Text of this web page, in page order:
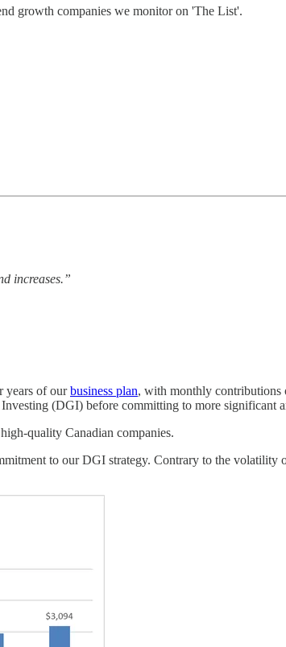
growth companies we monitor on 'The List'.
increases.”
years of ourbusiness plan, with monthly contributions
(DGI) before committing to more significant
quality Canadian companies.
to our DGI strategy. Contrary to the volatility